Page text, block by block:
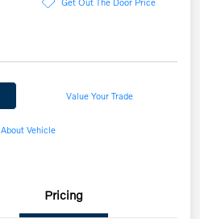
Value Your Trade
Vehicle
Pricing